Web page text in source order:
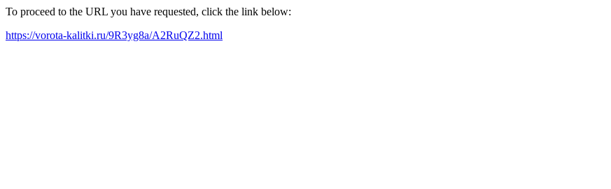
To proceed to the URL you have requested, click the link below:
https://vorota-kalitki.ru/9R3yg8a/A2RuQZ2.html